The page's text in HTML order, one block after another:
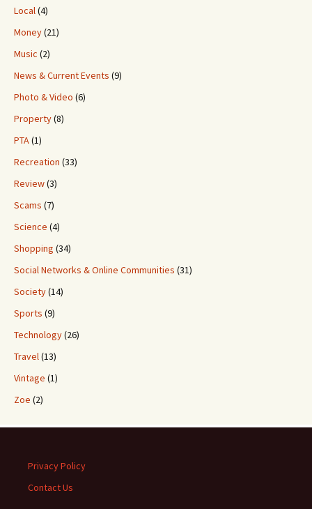
Local(4)
Money(21)
Music (2)
News & Current Events (9)
Photo & Video (6)
Property(8)
PTA(1)
Recreation (33)
Review(3)
Scams (7)
Science (4)
Shopping (34)
Social Networks & Online Communities (31)
Society(14)
Sports (9)
Technology(26)
Travel(13)
Vintage (1)
Zoe (2)
Privacy Policy
Contact Us